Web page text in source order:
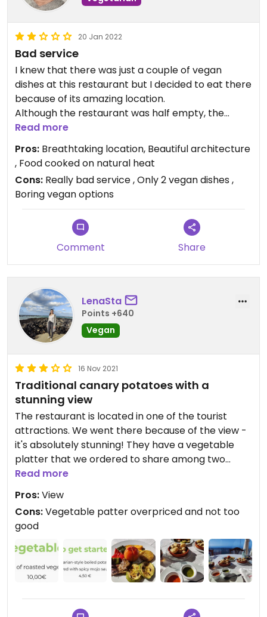
20 Jan 2022
Bad service
I knew that there was just a couple of vegan
dishes at this restaurant but I decided to eat there
because of its amazing location.
Although the restaurant was half empty, the
service was really bad and we felt they just
wanted us to order quickly, eat quickly and go. My
friend's main course was also almost cold.
It felt like they just wanted to get the most money
out of tourists. Never again!
#Veganuary
Read more
Pros: Breathtaking location, Beautiful architecture
, Food cooked on natural heat
Cons: Really bad service , Only 2 vegan dishes ,
Boring vegan options
Comment Share
LenaSta
Points +640
Vegan
16 Nov 2021
Traditional canary potatoes with a
stunning view
The restaurant is located in one of the tourist
attractions. We went there because of the view -
it's absolutely stunning! They have a vegetable
platter that we ordered to share among two
portions of the typical canary potatoes. While the
potatoes were great the vegetable platter was
not that good and considering the price I would
not order it again. But especially because of the
potatoes and the location it was definitely worth it
and we would have these again
Read more
Pros:View
Cons:Vegetable patter overpriced and not too
good